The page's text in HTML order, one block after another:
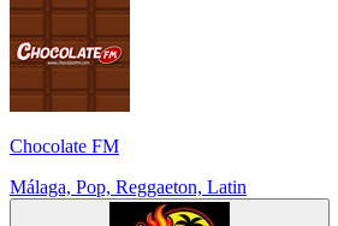
Chocolate FM
Málaga, Pop, Reggaeton, Latin